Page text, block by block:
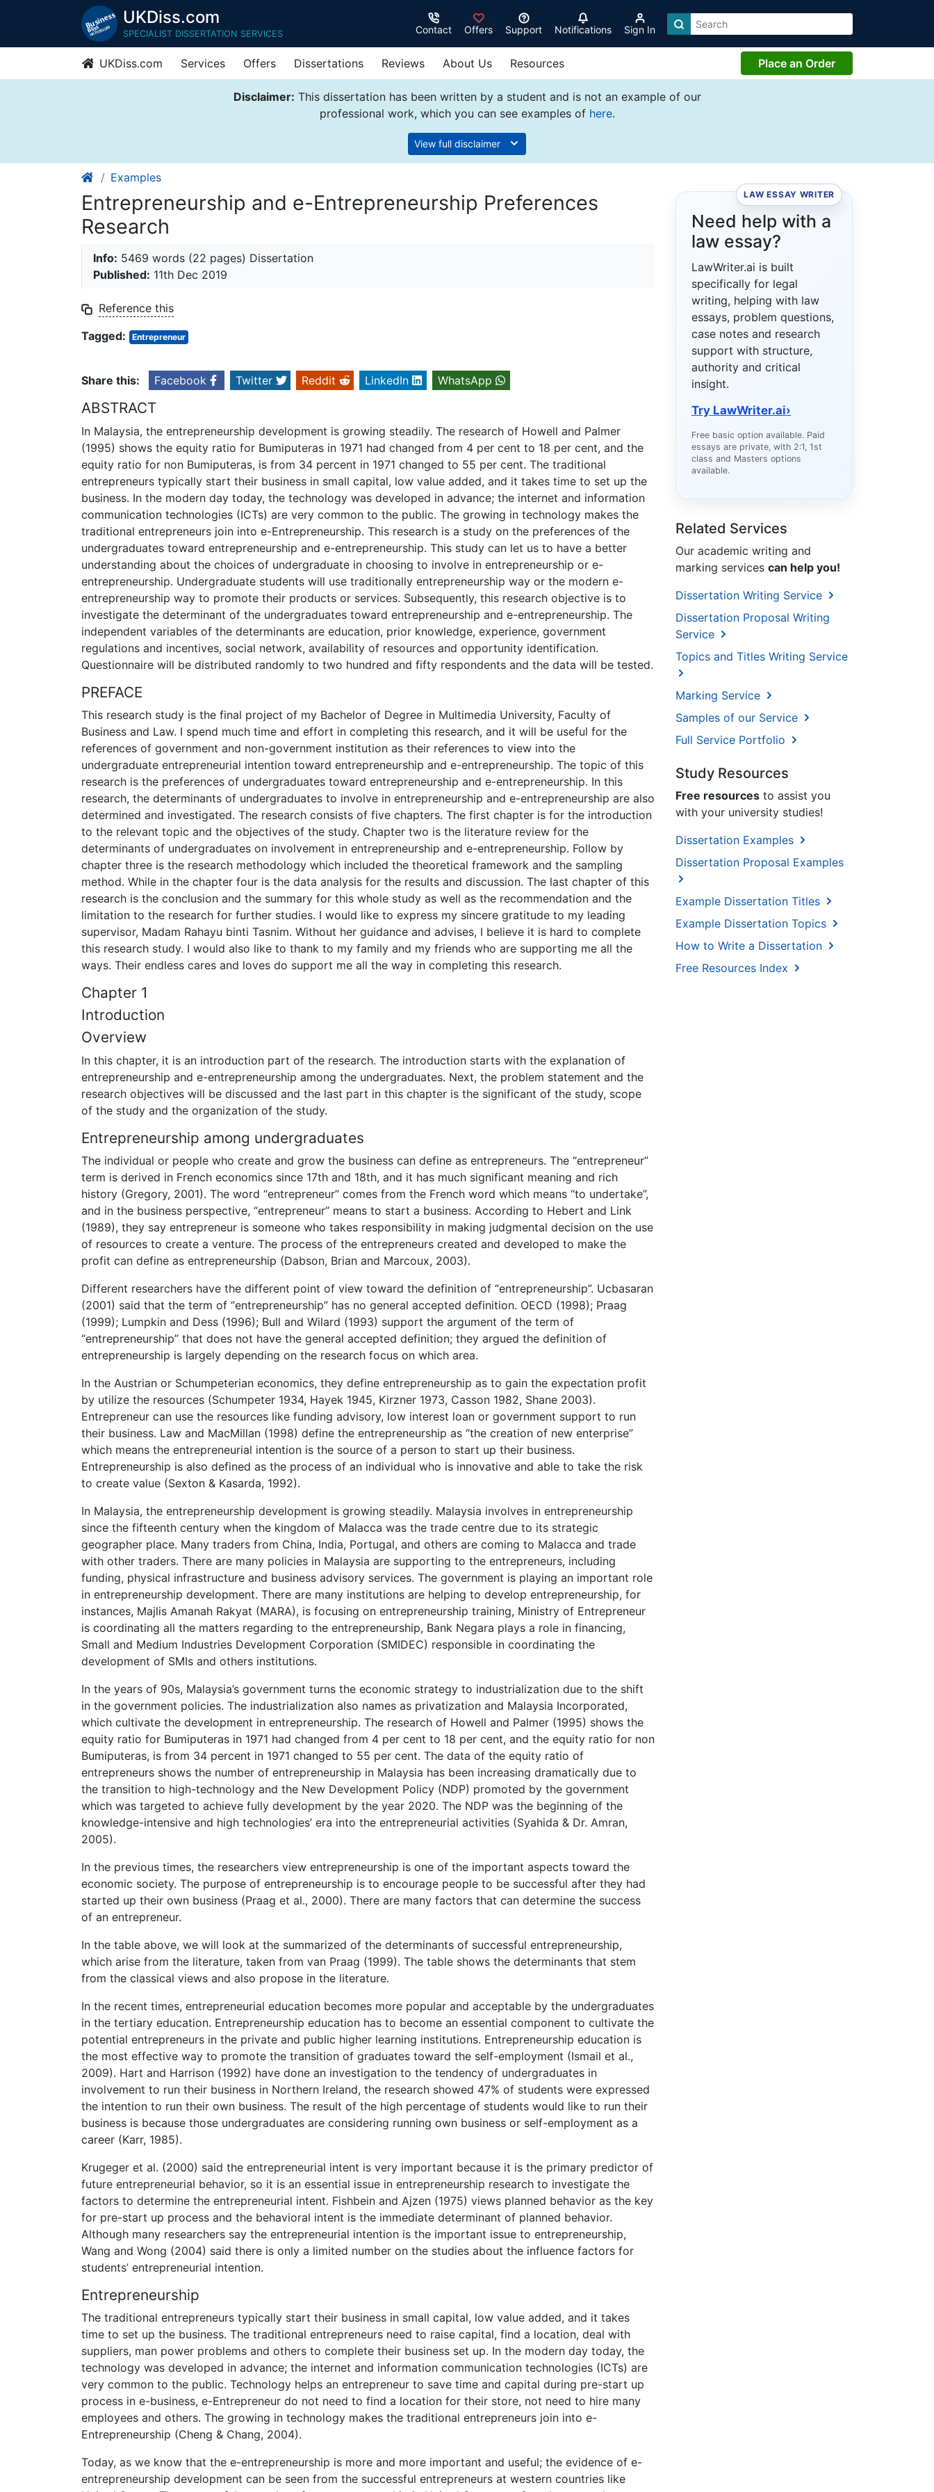
UKDiss.com
SPECIALIST DISSERTATION SERVICES Contact Offers Support Notifications Sign In
UKDiss.com Services Offers Dissertations Reviews About Us Resources Place an Order
Disclaimer: This dissertation has been written by a student and is not an example of our
professional work, which you can see examples of here.
View full disclaimer
Examples
Entrepreneurship and e-Entrepreneurship Preferences
Research
Info: 5469 words (22 pages) Dissertation
Published: 11th Dec 2019
Reference this
Tagged:
Entrepreneur
Share this: Facebook Twitter Reddit LinkedIn WhatsApp
ABSTRACT
In Malaysia, the entrepreneurship development is growing steadily. The research of Howell and Palmer
(1995) shows the equity ratio for Bumiputeras in 1971 had changed from 4 per cent to 18 per cent, and the
equity ratio for non Bumiputeras, is from 34 percent in 1971 changed to 55 per cent. The traditional
entrepreneurs typically start their business in small capital, low value added, and it takes time to set up the
business. In the modern day today, the technology was developed in advance; the internet and information
communication technologies (ICTs) are very common to the public. The growing in technology makes the
traditional entrepreneurs join into e-Entrepreneurship. This research is a study on the preferences of the
undergraduates toward entrepreneurship and e-entrepreneurship. This study can let us to have a better
understanding about the choices of undergraduate in choosing to involve in entrepreneurship or e-
entrepreneurship. Undergraduate students will use traditionally entrepreneurship way or the modern e-
entrepreneurship way to promote their products or services. Subsequently, this research objective is to
investigate the determinant of the undergraduates toward entrepreneurship and e-entrepreneurship. The
independent variables of the determinants are education, prior knowledge, experience, government
regulations and incentives, social network, availability of resources and opportunity identification.
Questionnaire will be distributed randomly to two hundred and fifty respondents and the data will be tested.
PREFACE
This research study is the final project of my Bachelor of Degree in Multimedia University, Faculty of
Business and Law. I spend much time and effort in completing this research, and it will be useful for the
references of government and non-government institution as their references to view into the
undergraduate entrepreneurial intention toward entrepreneurship and e-entrepreneurship. The topic of this
research is the preferences of undergraduates toward entrepreneurship and e-entrepreneurship. In this
research, the determinants of undergraduates to involve in entrepreneurship and e-entrepreneurship are also
determined and investigated. The research consists of five chapters. The first chapter is for the introduction
to the relevant topic and the objectives of the study. Chapter two is the literature review for the
determinants of undergraduates on involvement in entrepreneurship and e-entrepreneurship. Follow by
chapter three is the research methodology which included the theoretical framework and the sampling
method. While in the chapter four is the data analysis for the results and discussion. The last chapter of this
research is the conclusion and the summary for this whole study as well as the recommendation and the
limitation to the research for further studies. I would like to express my sincere gratitude to my leading
supervisor, Madam Rahayu binti Tasnim. Without her guidance and advises, I believe it is hard to complete
this research study. I would also like to thank to my family and my friends who are supporting me all the
ways. Their endless cares and loves do support me all the way in completing this research.
Chapter 1
Introduction
Overview
In this chapter, it is an introduction part of the research. The introduction starts with the explanation of
entrepreneurship and e-entrepreneurship among the undergraduates. Next, the problem statement and the
research objectives will be discussed and the last part in this chapter is the significant of the study, scope
of the study and the organization of the study.
Entrepreneurship among undergraduates
The individual or people who create and grow the business can define as entrepreneurs. The “entrepreneur”
term is derived in French economics since 17th and 18th, and it has much significant meaning and rich
history (Gregory, 2001). The word “entrepreneur” comes from the French word which means “to undertake”,
and in the business perspective, “entrepreneur” means to start a business. According to Hebert and Link
(1989), they say entrepreneur is someone who takes responsibility in making judgmental decision on the use
of resources to create a venture. The process of the entrepreneurs created and developed to make the
profit can define as entrepreneurship (Dabson, Brian and Marcoux, 2003).
Different researchers have the different point of view toward the definition of “entrepreneurship”. Ucbasaran
(2001) said that the term of “entrepreneurship” has no general accepted definition. OECD (1998); Praag
(1999); Lumpkin and Dess (1996); Bull and Wilard (1993) support the argument of the term of
“entrepreneurship” that does not have the general accepted definition; they argued the definition of
entrepreneurship is largely depending on the research focus on which area.
In the Austrian or Schumpeterian economics, they define entrepreneurship as to gain the expectation profit
by utilize the resources (Schumpeter 1934, Hayek 1945, Kirzner 1973, Casson 1982, Shane 2003).
Entrepreneur can use the resources like funding advisory, low interest loan or government support to run
their business. Law and MacMillan (1998) define the entrepreneurship as “the creation of new enterprise”
which means the entrepreneurial intention is the source of a person to start up their business.
Entrepreneurship is also defined as the process of an individual who is innovative and able to take the risk
to create value (Sexton & Kasarda, 1992).
In Malaysia, the entrepreneurship development is growing steadily. Malaysia involves in entrepreneurship
since the fifteenth century when the kingdom of Malacca was the trade centre due to its strategic
geographer place. Many traders from China, India, Portugal, and others are coming to Malacca and trade
with other traders. There are many policies in Malaysia are supporting to the entrepreneurs, including
funding, physical infrastructure and business advisory services. The government is playing an important role
in entrepreneurship development. There are many institutions are helping to develop entrepreneurship, for
instances, Majlis Amanah Rakyat (MARA), is focusing on entrepreneurship training, Ministry of Entrepreneur
is coordinating all the matters regarding to the entrepreneurship, Bank Negara plays a role in financing,
Small and Medium Industries Development Corporation (SMIDEC) responsible in coordinating the
development of SMIs and others institutions.
In the years of 90s, Malaysia’s government turns the economic strategy to industrialization due to the shift
in the government policies. The industrialization also names as privatization and Malaysia Incorporated,
which cultivate the development in entrepreneurship. The research of Howell and Palmer (1995) shows the
equity ratio for Bumiputeras in 1971 had changed from 4 per cent to 18 per cent, and the equity ratio for non
Bumiputeras, is from 34 percent in 1971 changed to 55 per cent. The data of the equity ratio of
entrepreneurs shows the number of entrepreneurship in Malaysia has been increasing dramatically due to
the transition to high-technology and the New Development Policy (NDP) promoted by the government
which was targeted to achieve fully development by the year 2020. The NDP was the beginning of the
knowledge-intensive and high technologies’ era into the entrepreneurial activities (Syahida & Dr. Amran,
2005).
In the previous times, the researchers view entrepreneurship is one of the important aspects toward the
economic society. The purpose of entrepreneurship is to encourage people to be successful after they had
started up their own business (Praag et al., 2000). There are many factors that can determine the success
of an entrepreneur.
In the table above, we will look at the summarized of the determinants of successful entrepreneurship,
which arise from the literature, taken from van Praag (1999). The table shows the determinants that stem
from the classical views and also propose in the literature.
In the recent times, entrepreneurial education becomes more popular and acceptable by the undergraduates
in the tertiary education. Entrepreneurship education has to become an essential component to cultivate the
potential entrepreneurs in the private and public higher learning institutions. Entrepreneurship education is
the most effective way to promote the transition of graduates toward the self-employment (Ismail et al.,
2009). Hart and Harrison (1992) have done an investigation to the tendency of undergraduates in
involvement to run their business in Northern Ireland, the research showed 47% of students were expressed
the intention to run their own business. The result of the high percentage of students would like to run their
business is because those undergraduates are considering running own business or self-employment as a
career (Karr, 1985).
Krugeger et al. (2000) said the entrepreneurial intent is very important because it is the primary predictor of
future entrepreneurial behavior, so it is an essential issue in entrepreneurship research to investigate the
factors to determine the entrepreneurial intent. Fishbein and Ajzen (1975) views planned behavior as the key
for pre-start up process and the behavioral intent is the immediate determinant of planned behavior.
Although many researchers say the entrepreneurial intention is the important issue to entrepreneurship,
Wang and Wong (2004) said there is only a limited number on the studies about the influence factors for
students’ entrepreneurial intention.
Entrepreneurship
The traditional entrepreneurs typically start their business in small capital, low value added, and it takes
time to set up the business. The traditional entrepreneurs need to raise capital, find a location, deal with
suppliers, man power problems and others to complete their business set up. In the modern day today, the
technology was developed in advance; the internet and information communication technologies (ICTs) are
very common to the public. Technology helps an entrepreneur to save time and capital during pre-start up
process in e-business, e-Entrepreneur do not need to find a location for their store, not need to hire many
employees and others. The growing in technology makes the traditional entrepreneurs join into e-
Entrepreneurship (Cheng & Chang, 2004).
Today, as we know that the e-entrepreneurship is more and more important and useful; the evidence of e-
entrepreneurship development can be seen from the successful entrepreneurs at western countries like
LAW ESSAY WRITER
Need help with a
law essay?
LawWriter.ai is built
specifically for legal
writing, helping with law
essays, problem questions,
case notes and research
support with structure,
authority and critical
insight.
Try LawWriter.ai›
Free basic option available. Paid
essays are private, with 2:1, 1st
class and Masters options
available.
Related Services
Our academic writing and
marking services can help you!
Dissertation Writing Service
Dissertation Proposal Writing
Service
Topics and Titles Writing Service
Marking Service
Samples of our Service
Full Service Portfolio
Study Resources
Free resources to assist you
with your university studies!
Dissertation Examples
Dissertation Proposal Examples
Example Dissertation Titles
Example Dissertation Topics
How to Write a Dissertation
Free Resources Index